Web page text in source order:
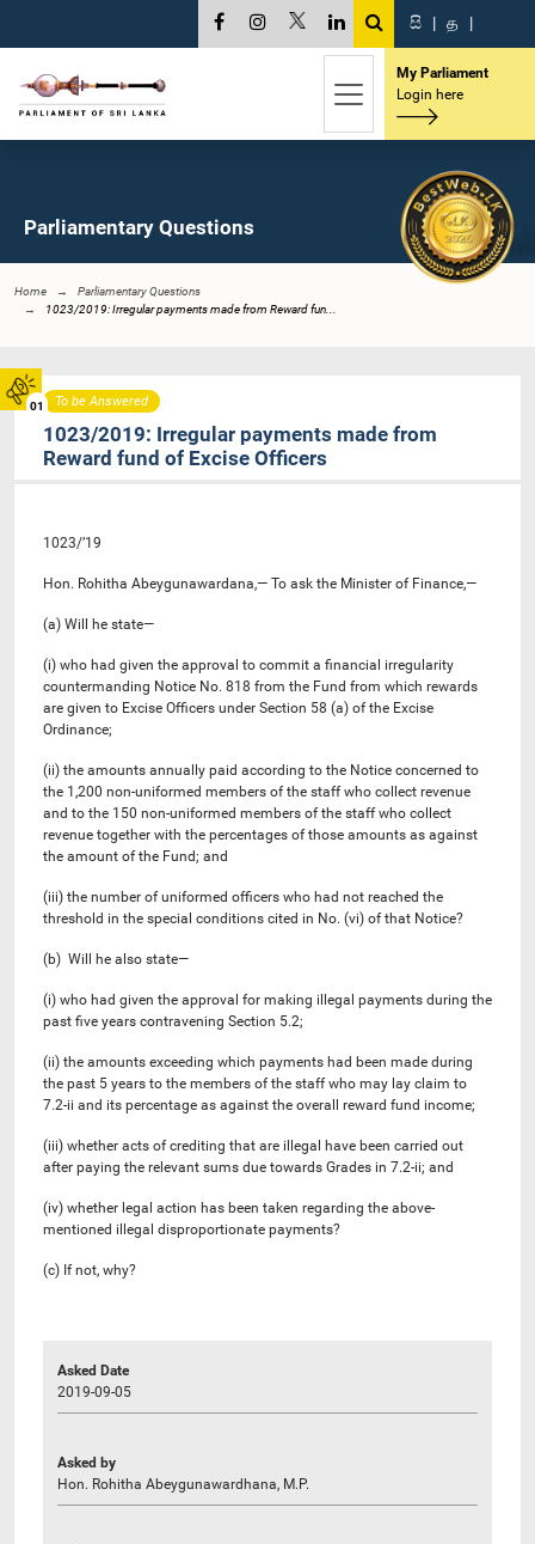
01
සි | த |
My Parliament
Login here
Parliamentary Questions
Home
Parliamentary Questions
1023/2019: Irregular payments made from Reward fun...
To be Answered
1023/2019: Irregular payments made from
Reward fund of Excise Officers
1023/’19
Hon. Rohitha Abeygunawardana,— To ask the Minister of Finance,—
(a) Will he state—
(i) who had given the approval to commit a financial irregularity
countermanding Notice No. 818 from the Fund from which rewards
are given to Excise Officers under Section 58 (a) of the Excise
Ordinance;
(ii) the amounts annually paid according to the Notice concerned to
the 1,200 non-uniformed members of the staff who collect revenue
and to the 150 non-uniformed members of the staff who collect
revenue together with the percentages of those amounts as against
the amount of the Fund; and
(iii) the number of uniformed officers who had not reached the
threshold in the special conditions cited in No. (vi) of that Notice?
(b) Will he also state—
(i) who had given the approval for making illegal payments during the
past five years contravening Section 5.2;
(ii) the amounts exceeding which payments had been made during
the past 5 years to the members of the staff who may lay claim to
7.2-ii and its percentage as against the overall reward fund income;
(iii) whether acts of crediting that are illegal have been carried out
after paying the relevant sums due towards Grades in 7.2-ii; and
(iv) whether legal action has been taken regarding the above-
mentioned illegal disproportionate payments?
(c) If not, why?
Asked Date
2019-09-05
Asked by
Hon. Rohitha Abeygunawardhana, M.P.